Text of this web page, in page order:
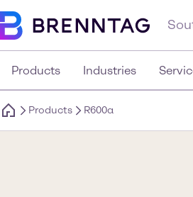
Products Industries
Products R600a